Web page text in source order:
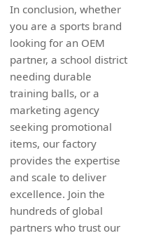
In conclusion, whether
you are a sports brand
looking for an OEM
partner, a school district
needing durable
training balls, or a
marketing agency
seeking promotional
items, our factory
provides the expertise
and scale to deliver
excellence. Join the
hundreds of global
partners who trust our